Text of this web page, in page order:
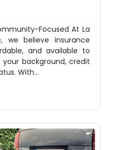
Focused At La
we believe insurance
and available to
background, credit
With…